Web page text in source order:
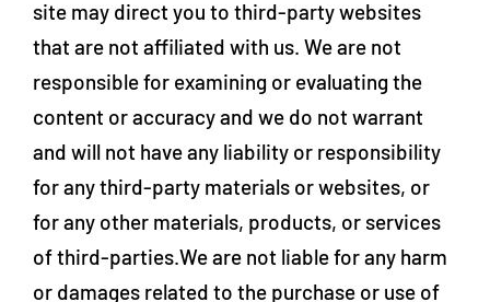
site may direct you to third-party websites
that are not affiliated with us. We are not
responsible for examining or evaluating the
content or accuracy and we do not warrant
and will not have any liability or responsibility
for any third-party materials or websites, or
for any other materials, products, or services
of third-parties.We are not liable for any harm
or damages related to the purchase or use of